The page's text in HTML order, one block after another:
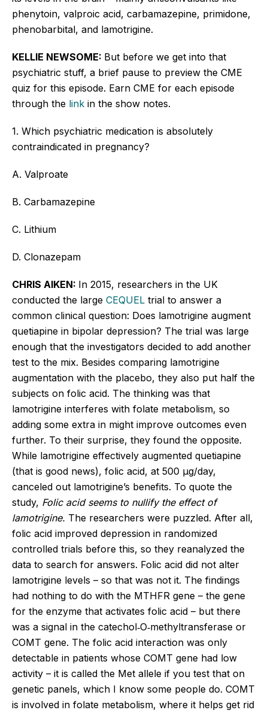
phenytoin, valproic acid, carbamazepine, primidone,
phenobarbital, and lamotrigine.
KELLIE NEWSOME: But before we get into that
psychiatric stuff, a brief pause to preview the CME
quiz for this episode. Earn CME for each episode
through the link in the show notes.
1. Which psychiatric medication is absolutely
contraindicated in pregnancy?
A. Valproate
B. Carbamazepine
C. Lithium
D. Clonazepam
CHRIS AIKEN: In 2015, researchers in the UK
conducted the large CEQUEL trial to answer a
common clinical question: Does lamotrigine augment
quetiapine in bipolar depression? The trial was large
enough that the investigators decided to add another
test to the mix. Besides comparing lamotrigine
augmentation with the placebo, they also put half the
subjects on folic acid. The thinking was that
lamotrigine interferes with folate metabolism, so
adding some extra in might improve outcomes even
further. To their surprise, they found the opposite.
While lamotrigine effectively augmented quetiapine
(that is good news), folic acid, at 500 μg/day,
canceled out lamotrigine’s benefits. To quote the
study, Folic acid seems to nullify the effect of
lamotrigine. The researchers were puzzled. After all,
folic acid improved depression in randomized
controlled trials before this, so they reanalyzed the
data to search for answers. Folic acid did not alter
lamotrigine levels – so that was not it. The findings
had nothing to do with the MTHFR gene – the gene
for the enzyme that activates folic acid – but there
was a signal in the catechol‐O‐methyltransferase or
COMT gene. The folic acid interaction was only
detectable in patients whose COMT gene had low
activity – it is called the Met allele if you test that on
genetic panels, which I know some people do. COMT
is involved in folate metabolism, where it helps get rid